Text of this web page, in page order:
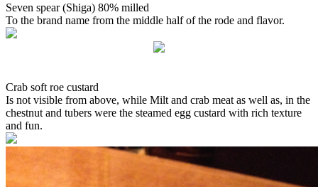
Seven spear (Shiga) 80% milled
To the brand name from the middle half of the rode and flavor.
Crab soft roe custard
Is not visible from above, while Milt and crab meat as well as, in the
chestnut and tubers were the steamed egg custard with rich texture
and fun.